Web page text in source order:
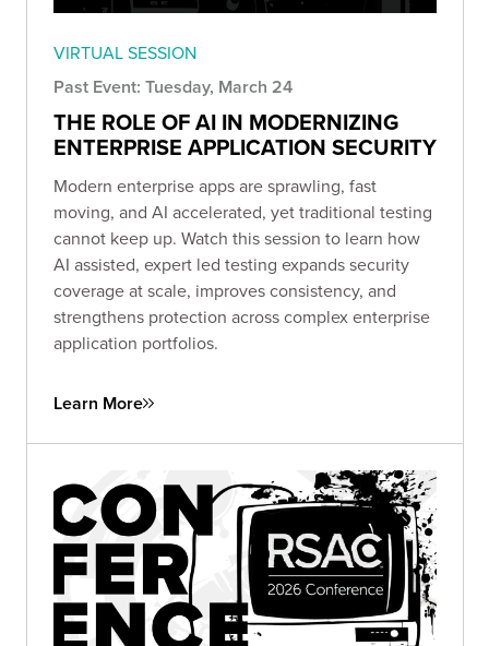
VIRTUAL SESSION
Past Event: Tuesday, March 24
THE ROLE OF AI IN MODERNIZING
ENTERPRISE APPLICATION SECURITY
Modern enterprise apps are sprawling, fast
moving, and AI accelerated, yet traditional testing
cannot keep up. Watch this session to learn how
AI assisted, expert led testing expands security
coverage at scale, improves consistency, and
strengthens protection across complex enterprise
application portfolios.
Learn More